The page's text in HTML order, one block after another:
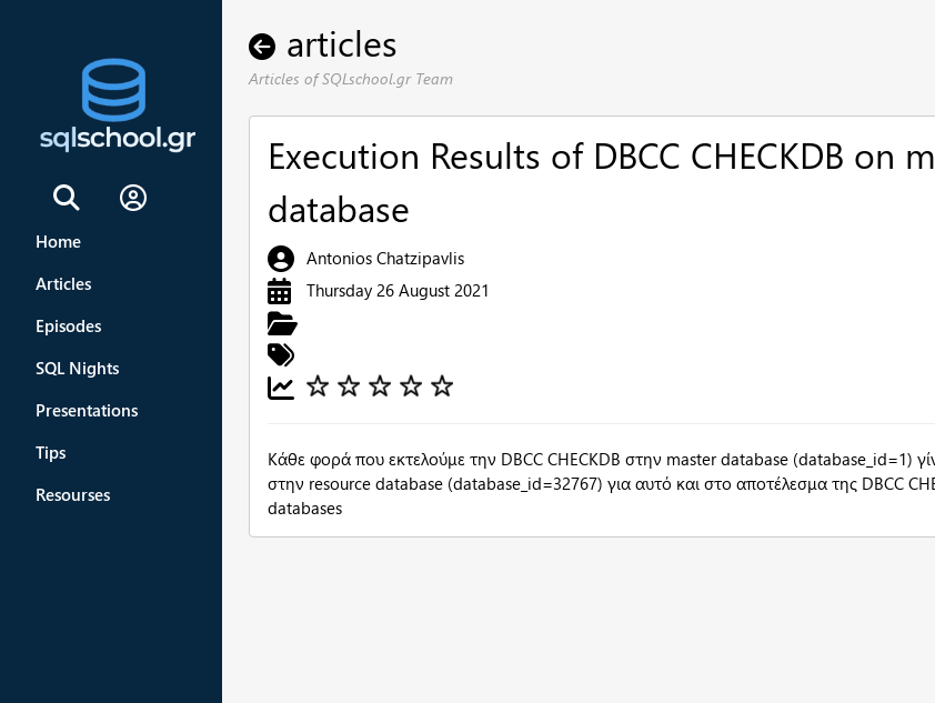
Sign In
Home
Articles
Episodes
SQL Nights
Presentations
Tips
Resourses
articles
Articles of SQLschool.gr Team
Execution Results of DBCC CHECKDB on
database
Antonios Chatzipavlis
Thursday 26 August 2021
Κάθε φορά που εκτελούμε την DBCC CHECKDB στην master database (database_id=1)
στην resource database (database_id=32767) για αυτό και στο αποτέλεσμα της DBCC
databases